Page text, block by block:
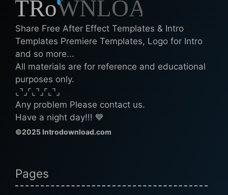
Share Free After Effect Templates & Intro
Templates Premiere Templates, Logo for Intro
and so more...
All materials are for reference and educational
purposes only.
⌞⌝⌟⌜⌞⌝⌟⌜⌞⌝⌟
Any problem Please contact us.
Have a night day!!! 💙
©2025 Introdownload.com
Pages